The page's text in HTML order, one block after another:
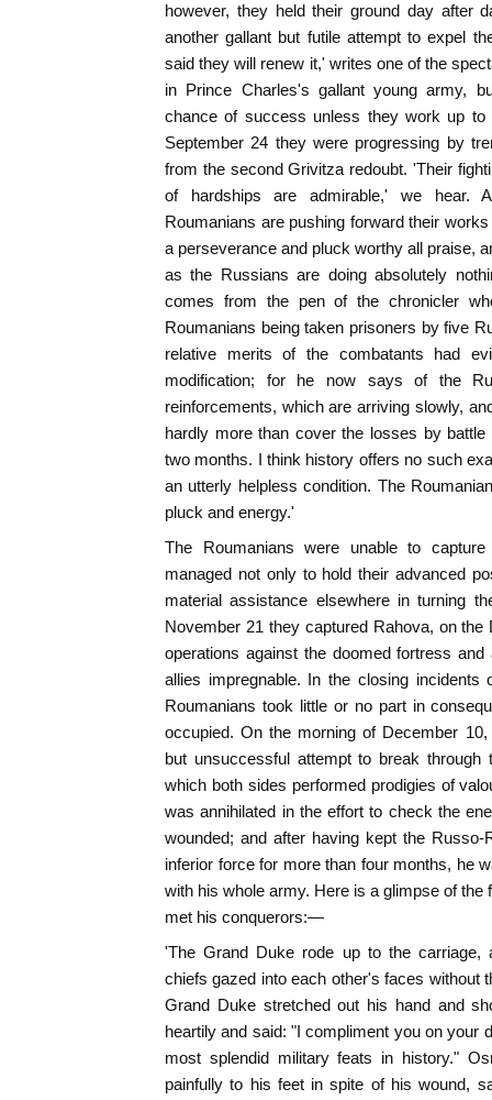
however, they held their ground day after
another gallant but futile attempt to expel
said they will renew it,' writes one of the
in Prince Charles's gallant young army,
chance of success unless they work up
September 24 they were progressing by
from the second Grivitza redoubt. 'Their
of hardships are admirable,' we hear.
Roumanians are pushing forward their
a perseverance and pluck worthy all praise,
as the Russians are doing absolutely
comes from the pen of the chronicler
Roumanians being taken prisoners by five
relative merits of the combatants had
modification; for he now says of the
reinforcements, which are arriving slowly,
hardly more than cover the losses by
two months. I think history offers no such
an utterly helpless condition. The
pluck and energy.'
The Roumanians were unable to
managed not only to hold their advanced
material assistance elsewhere in turning
November 21 they captured Rahova, on the
operations against the doomed fortress
allies impregnable. In the closing
Roumanians took little or no part in
occupied. On the morning of December
but unsuccessful attempt to break
which both sides performed prodigies of
was annihilated in the effort to check the
wounded; and after having kept the
inferior force for more than four months, he
with his whole army. Here is a glimpse of the
met his conquerors:—
'The Grand Duke rode up to the
chiefs gazed into each other's faces without
Grand Duke stretched out his hand and
heartily and said: "I compliment you on your
most splendid military feats in history."
painfully to his feet in spite of his wound,